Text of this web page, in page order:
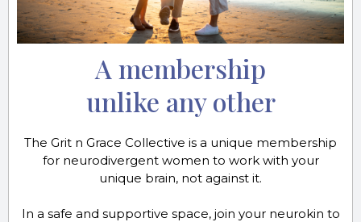
A membership
unlike any other
The Grit n Grace Collective is a unique membership
for neurodivergent women to work with your
unique brain, not against it.
In a safe and supportive space, join your neurokin to